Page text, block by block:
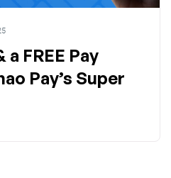
a FREE Pay
Pay’s Super